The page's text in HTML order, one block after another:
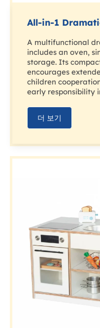
All-in-1
A multifunctional
includes an oven,
storage. Its
encourages
children
early responsibility
더 보기